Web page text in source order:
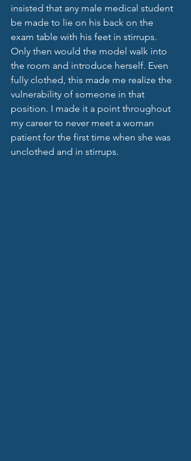
insisted that any male medical student
be made to lie on his back on the
exam table with his feet in stirrups.
Only then would the model walk into
the room and introduce herself. Even
fully clothed, this made me realize the
vulnerability of someone in that
position. I made it a point throughout
my career to never meet a woman
patient for the first time when she was
unclothed and in stirrups.